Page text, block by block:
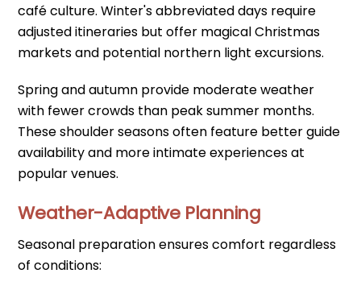
café culture. Winter's abbreviated days require
adjusted itineraries but offer magical Christmas
markets and potential northern light excursions.
Spring and autumn provide moderate weather
with fewer crowds than peak summer months.
These shoulder seasons often feature better guide
availability and more intimate experiences at
popular venues.
Weather-Adaptive Planning
Seasonal preparation ensures comfort regardless
of conditions: